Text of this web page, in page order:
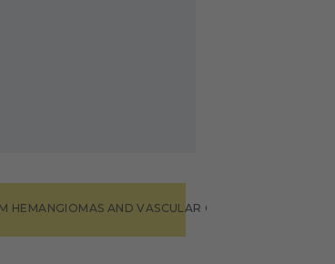
HEMANGIOMAS AND VASCULAR ON MALFORMATIONS”